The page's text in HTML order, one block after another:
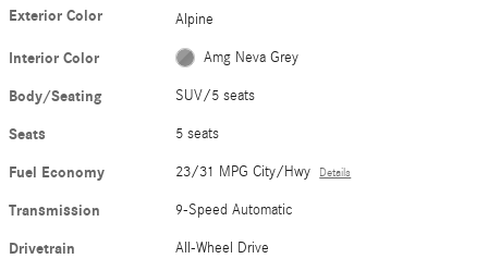
Exterior Color Alpine
Interior Color Amg Neva Grey
Body/Seating SUV/5 seats
Seats 5 seats
Fuel Economy 23/31 MPG City/Hwy Details
Transmission 9-Speed Automatic
Drivetrain All-Wheel Drive